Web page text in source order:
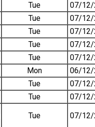
Tue
07/12/
Tue
07/12/
Tue
07/12/
Tue
07/12/
Tue
07/12/
Mon
06/12/
Tue
07/12/
Tue
07/12/
Tue 07/12/